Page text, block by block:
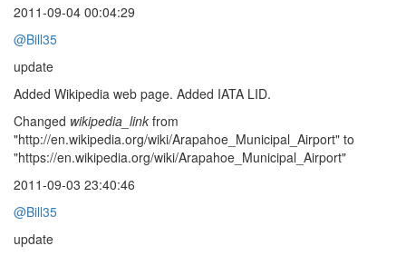
2011-09-04 00:04:29
@Bill35
update
Added Wikipedia web page. Added IATA LID.
Changed wikipedia_link from
"http://en.wikipedia.org/wiki/Arapahoe_Municipal_Airport" to
"https://en.wikipedia.org/wiki/Arapahoe_Municipal_Airport"
2011-09-03 23:40:46
@Bill35
update